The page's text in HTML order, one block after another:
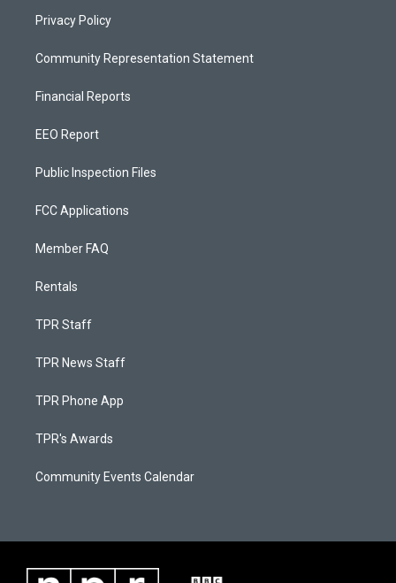
Privacy Policy
Community Representation Statement
Financial Reports
EEO Report
Public Inspection Files
FCC Applications
Member FAQ
Rentals
TPR Staff
TPR News Staff
TPR Phone App
TPR's Awards
Community Events Calendar